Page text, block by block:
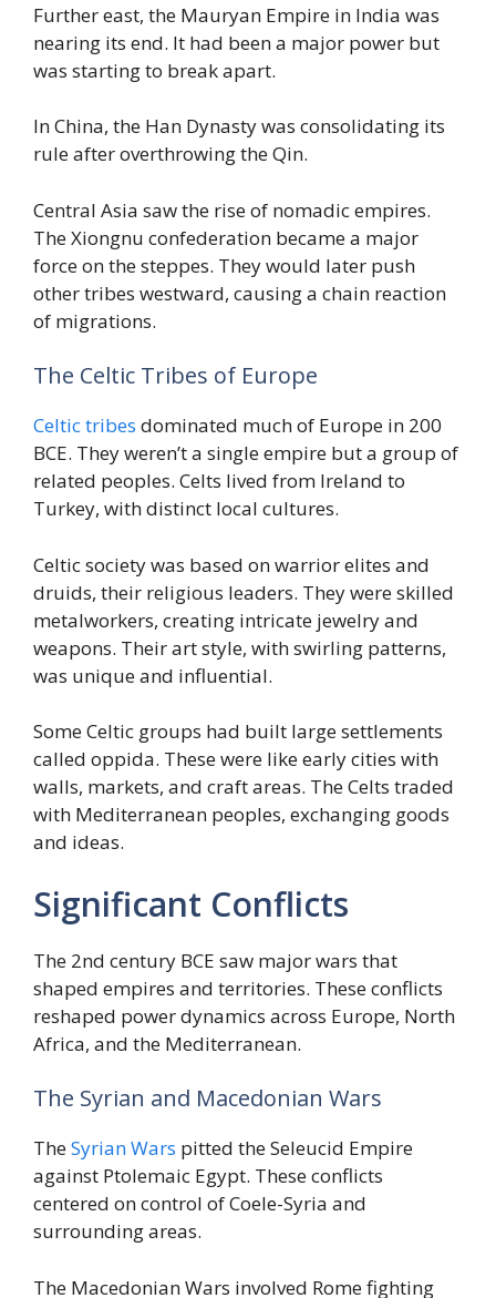
Further east, the Mauryan Empire in India was
nearing its end. It had been a major power but
was starting to break apart.
In China, the Han Dynasty was consolidating its
rule after overthrowing the Qin.
Central Asia saw the rise of nomadic empires.
The Xiongnu confederation became a major
force on the steppes. They would later push
other tribes westward, causing a chain reaction
of migrations.
The Celtic Tribes of Europe
Celtic tribes dominated much of Europe in 200
BCE. They weren’t a single empire but a group of
related peoples. Celts lived from Ireland to
Turkey, with distinct local cultures.
Celtic society was based on warrior elites and
druids, their religious leaders. They were skilled
metalworkers, creating intricate jewelry and
weapons. Their art style, with swirling patterns,
was unique and influential.
Some Celtic groups had built large settlements
called oppida. These were like early cities with
walls, markets, and craft areas. The Celts traded
with Mediterranean peoples, exchanging goods
and ideas.
Significant Conflicts
The 2nd century BCE saw major wars that
shaped empires and territories. These conflicts
reshaped power dynamics across Europe, North
Africa, and the Mediterranean.
The Syrian and Macedonian Wars
TheSyrian Wars pitted the Seleucid Empire
against Ptolemaic Egypt. These conflicts
centered on control of Coele-Syria and
surrounding areas.
The Macedonian Wars involved Rome fighting